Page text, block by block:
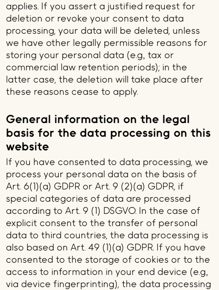
applies. If you assert a justified request for
deletion or revoke your consent to data
processing, your data will be deleted, unless
we have other legally permissible reasons for
storing your personal data (e.g., tax or
commercial law retention periods); in the
latter case, the deletion will take place after
these reasons cease to apply.
General information on the legal
basis for the data processing on this
website
If you have consented to data processing, we
process your personal data on the basis of
Art. 6(1)(a) GDPR or Art. 9 (2)(a) GDPR, if
special categories of data are processed
according to Art. 9 (1) DSGVO. In the case of
explicit consent to the transfer of personal
data to third countries, the data processing is
also based on Art. 49 (1)(a) GDPR. If you have
consented to the storage of cookies or to the
access to information in your end device (e.g.,
via device fingerprinting), the data processing